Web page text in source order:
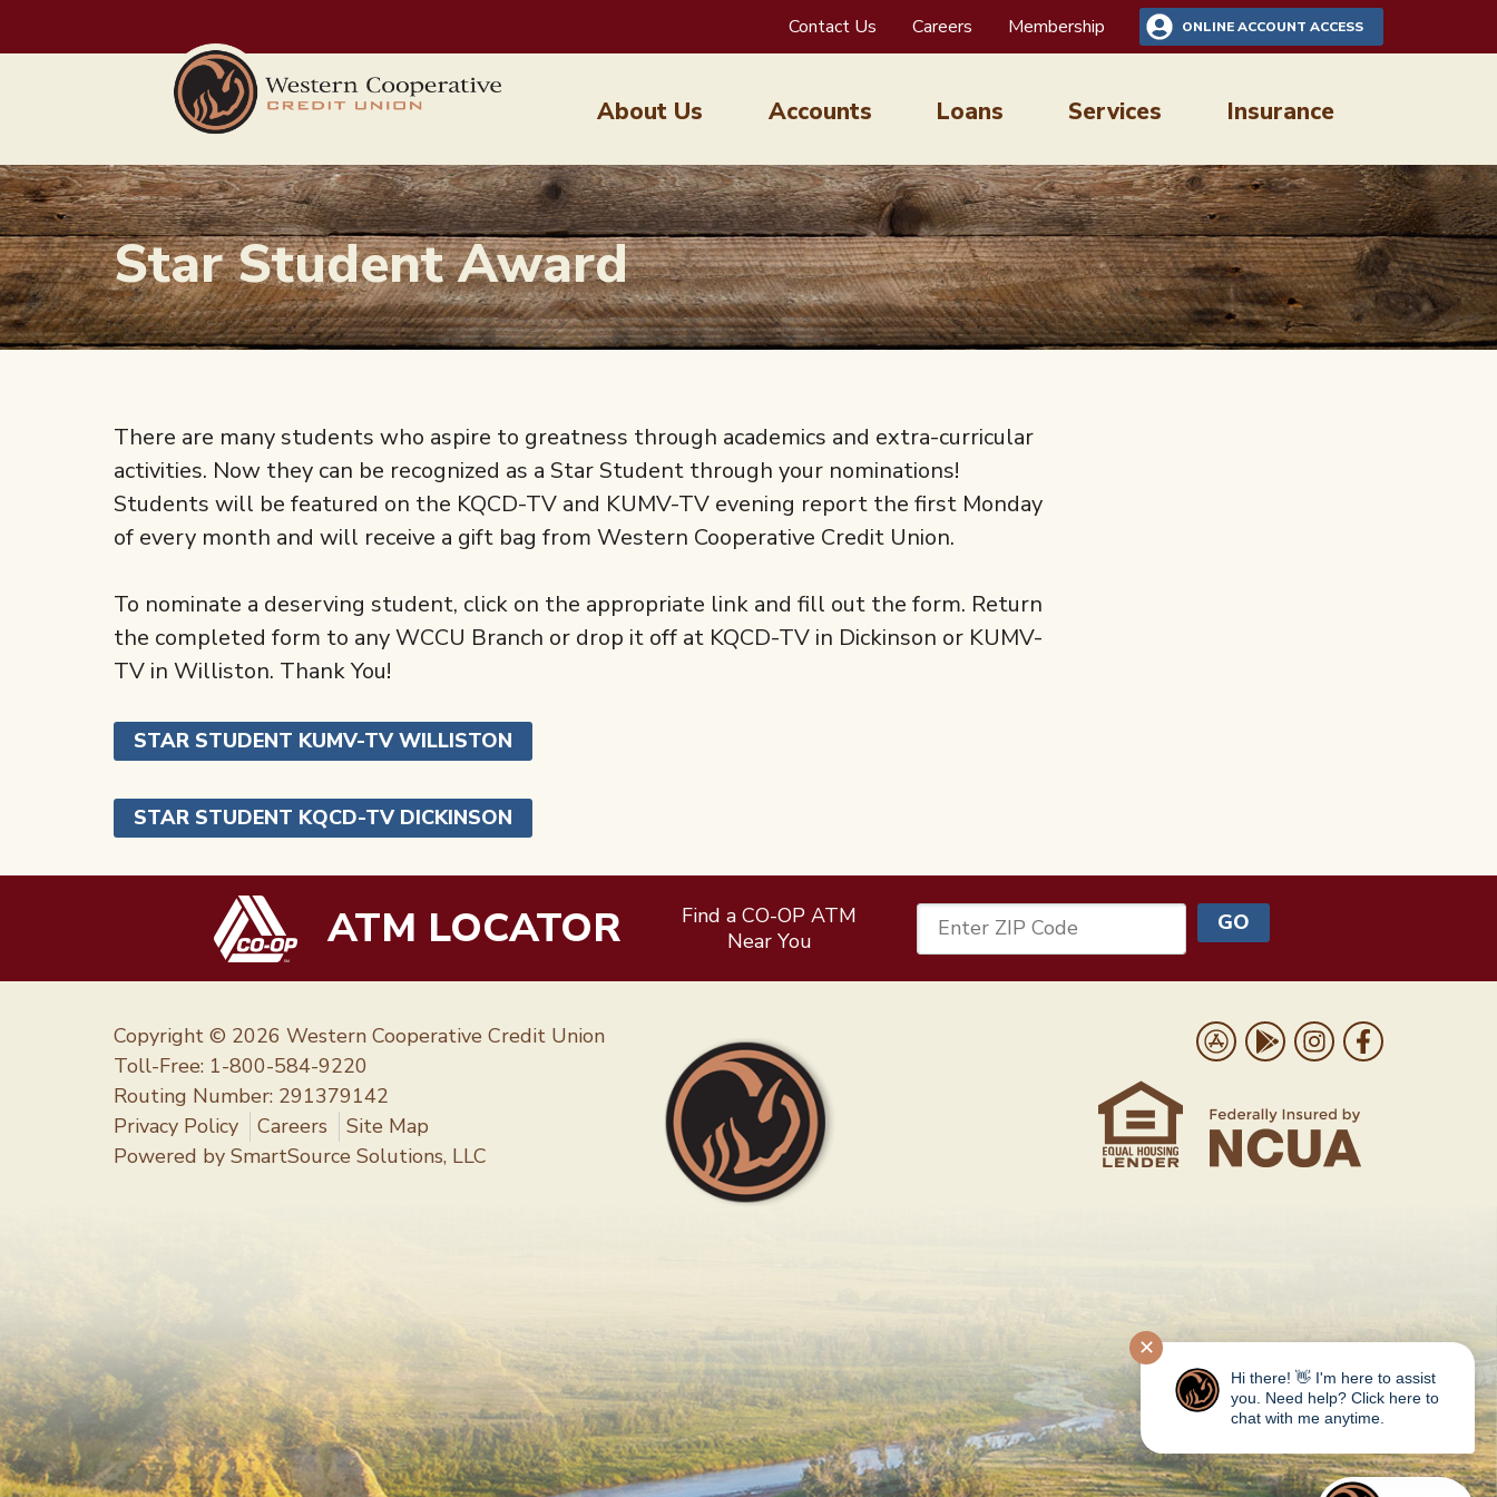
Contact Us Careers Membership ONLINE ACCOUNT ACCESS
About Us Accounts Loans Services Insurance
Star Student Award
There are many students who aspire to greatness through academics and extra-curricular
activities. Now they can be recognized as a Star Student through your nominations!
Students will be featured on the KQCD-TV and KUMV-TV evening report the first Monday
of every month and will receive a gift bag from Western Cooperative Credit Union.
To nominate a deserving student, click on the appropriate link and fill out the form. Return
the completed form to any WCCU Branch or drop it off at KQCD-TV in Dickinson or KUMV-
TV in Williston. Thank You!
STAR STUDENT KUMV-TV WILLISTON
STAR STUDENT KQCD-TV DICKINSON
ATM LOCATOR
Find a CO-OP ATM
Near You
Enter ZIP Code GO
Copyright © 2026 Western Cooperative Credit Union
Toll-Free: 1-800-584-9220
Routing Number: 291379142
Privacy Policy
Careers
Site Map
Powered by SmartSource Solutions, LLC
Download on the App Store
Get it on Google Play
Follow us on
Like us on
✕
Hi there! 👋 I'm here to assist
you. Need help? Click here to
chat with me anytime.